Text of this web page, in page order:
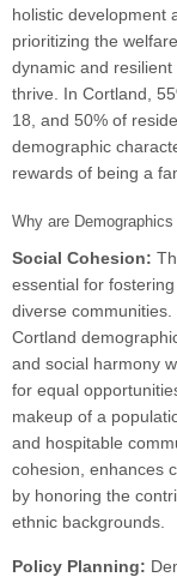
holistic development
prioritizing the
dynamic and
thrive. In Cortland,
18, and 50% of
demographic
rewards of being a
Why are
Social Cohesion:
essential for
diverse
Cortland
and social harmony
for equal
makeup of a
and hospitable
cohesion, enhances
by honoring the
ethnic backgrounds.
Policy Planning: